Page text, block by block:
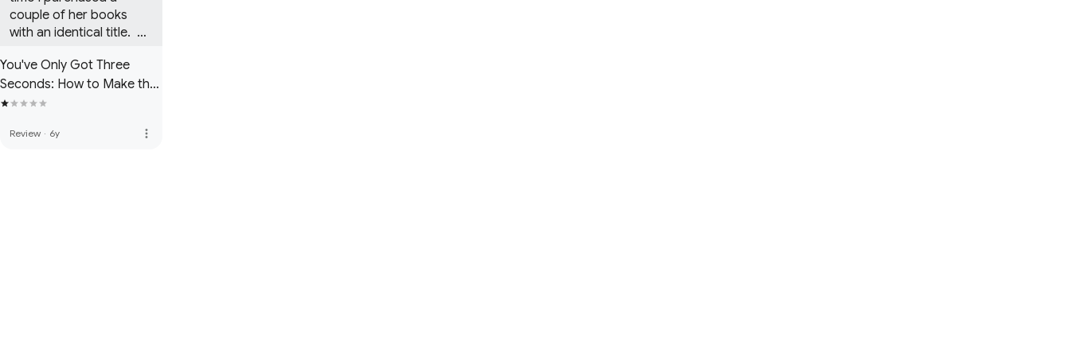
couple of her books
with an identical title.
little confused about
this author.
You've Only Got Three
Seconds: How to Make the
Right Impression in Your
Review · 6y more_vert